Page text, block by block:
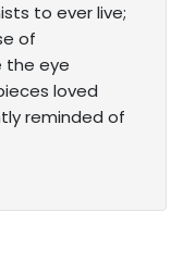
to ever live;
of
the eye
loved
reminded of